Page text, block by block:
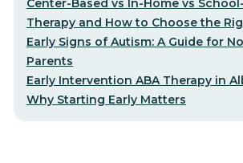
Center-Based vs In-Home vs
Therapy and How to Choose the
Early Signs of Autism: A Guide for
Parents
Early Intervention ABA Therapy in
Why Starting Early Matters